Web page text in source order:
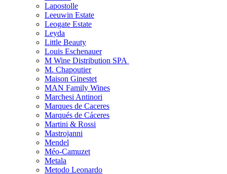
Lapostolle
Leeuwin Estate
Leogate Estate
Leyda
Little Beauty
Louis Eschenauer
M Wine Distribution SPA
M. Chapoutier
Maison Ginestet
MAN Family Wines
Marchesi Antinori
Marques de Caceres
Marqués de Cáceres
Martini & Rossi
Mastrojanni
Mendel
Méo-Camuzet
Metala
Metodo Leonardo